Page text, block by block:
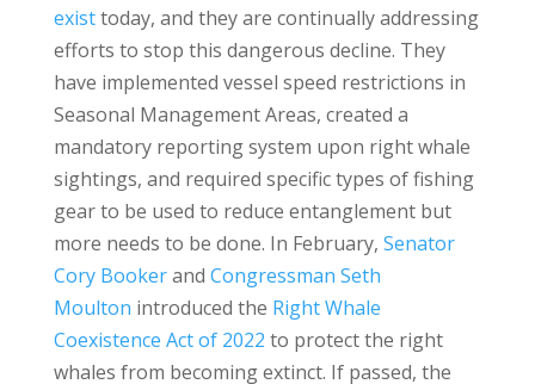
existtoday, and they are continually addressing
efforts to stop this dangerous decline. They
have implemented vessel speed restrictions in
Seasonal Management Areas, created a
mandatory reporting system upon right whale
sightings, and required specific types of fishing
gear to be used to reduce entanglement but
more needs to be done. In February, Senator
Cory Bookerand Congressman Seth
Moulton introduced the Right Whale
Coexistence Act of 2022 to protect the right
whales from becoming extinct. If passed, the